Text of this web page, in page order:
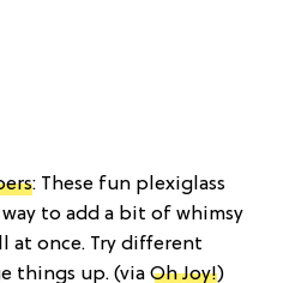
: These fun plexiglass
to add a bit of whimsy
at once. Try different
things up. (via Oh Joy!)